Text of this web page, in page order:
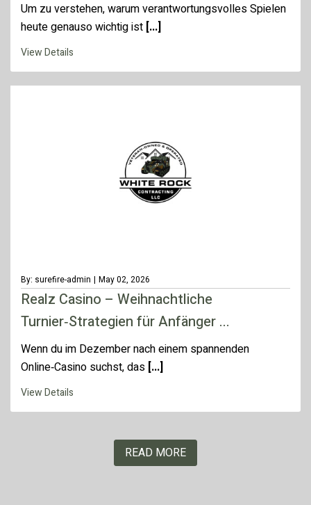
Um zu verstehen, warum verantwortungsvolles Spielen
heute genauso wichtig ist [...]
View Details
By: surefire-admin | May 02, 2026
Realz Casino – Weihnachtliche
Turnier‑Strategien für Anfänger ...
Wenn du im Dezember nach einem spannenden
Online‑Casino suchst, das [...]
View Details
READ MORE